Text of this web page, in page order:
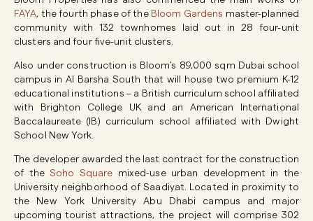
FAYA, the fourth phase of the Bloom Gardens master-planned
community with 132 townhomes laid out in 28 four-unit
clusters and four five-unit clusters.
Also under construction is Bloom’s 89,000 sqm Dubai school
campus in Al Barsha South that will house two premium K-12
educational institutions – a British curriculum school affiliated
with Brighton College UK and an American International
Baccalaureate (IB) curriculum school affiliated with Dwight
School New York.
The developer awarded the last contract for the construction
of theSoho Square mixed-use urban development in the
University neighborhood of Saadiyat. Located in proximity to
the New York University Abu Dhabi campus and major
upcoming tourist attractions, the project will comprise 302